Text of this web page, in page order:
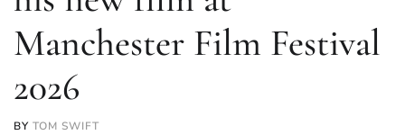
Manchester Film Festival
2026
BY TOM SWIFT